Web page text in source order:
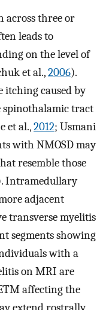
across three or
leads to
on the level of
et al.,2006).
itching caused by
tract
et al.,2012; Usmani
with NMOSD may
resemble those
Intramedullary
adjacent
transverse myelitis
segments showing
with a
on MRI are
affecting the
extend rostrally